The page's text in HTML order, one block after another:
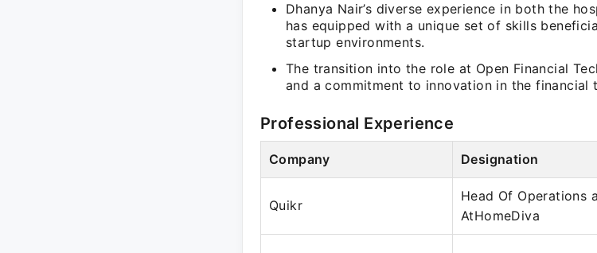
Dhanya Nair’s diverse experience in both the
has equipped with a unique set of skills
startup environments.
The transition into the role at Open Financial
and a commitment to innovation in the financial
Professional Experience
Company Designation
Quikr
Head Of Operations
AtHomeDiva